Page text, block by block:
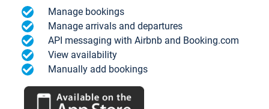
Manage bookings
Manage arrivals and departures
API messaging with Airbnb and Booking.com
View availability
Manually add bookings